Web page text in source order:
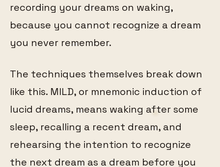
recording your dreams on waking,
because you cannot recognize a dream
you never remember.
The techniques themselves break down
like this. MILD, or mnemonic induction of
lucid dreams, means waking after some
sleep, recalling a recent dream, and
rehearsing the intention to recognize
the next dream as a dream before you